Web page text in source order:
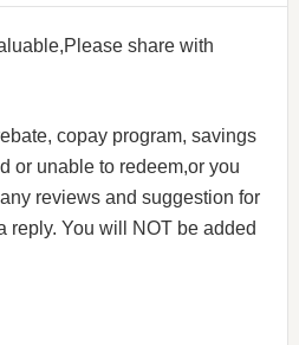
share with
copay program, savings
or unable to redeem,or you
reviews and suggestion for
reply. You will NOT be added